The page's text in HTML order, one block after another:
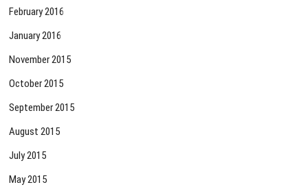
February 2016
January 2016
November 2015
October 2015
September 2015
August 2015
July 2015
May 2015